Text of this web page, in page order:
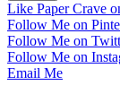
Like Paper Crave
Follow Me on
Follow Me on
Follow Me on
Email Me